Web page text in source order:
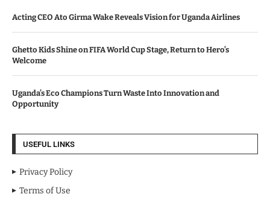
Acting CEO Ato Girma Wake Reveals Vision for Uganda Airlines
Ghetto Kids Shine on FIFA World Cup Stage, Return to Hero’s
Welcome
Uganda’s Eco Champions Turn Waste Into Innovation and
Opportunity
USEFUL LINKS
Privacy Policy
Terms of Use